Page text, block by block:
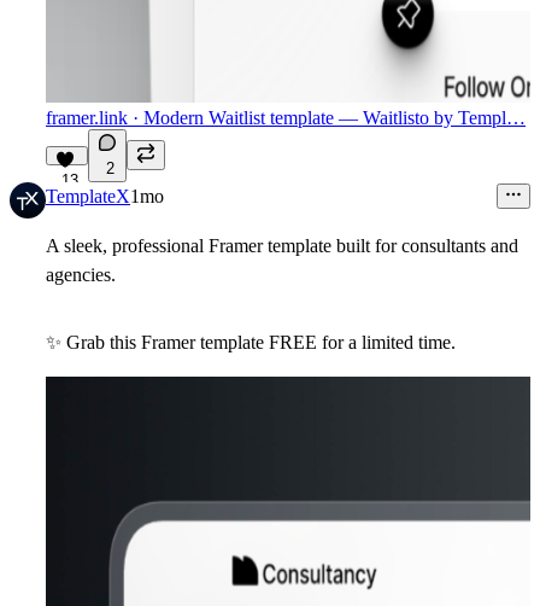
framer.link · Modern Waitlist template — Waitlisto by Templ…
13
2
TemplateX1mo
A sleek, professional Framer template built for consultants and
agencies.
✨ Grab this Framer template FREE for a limited time.